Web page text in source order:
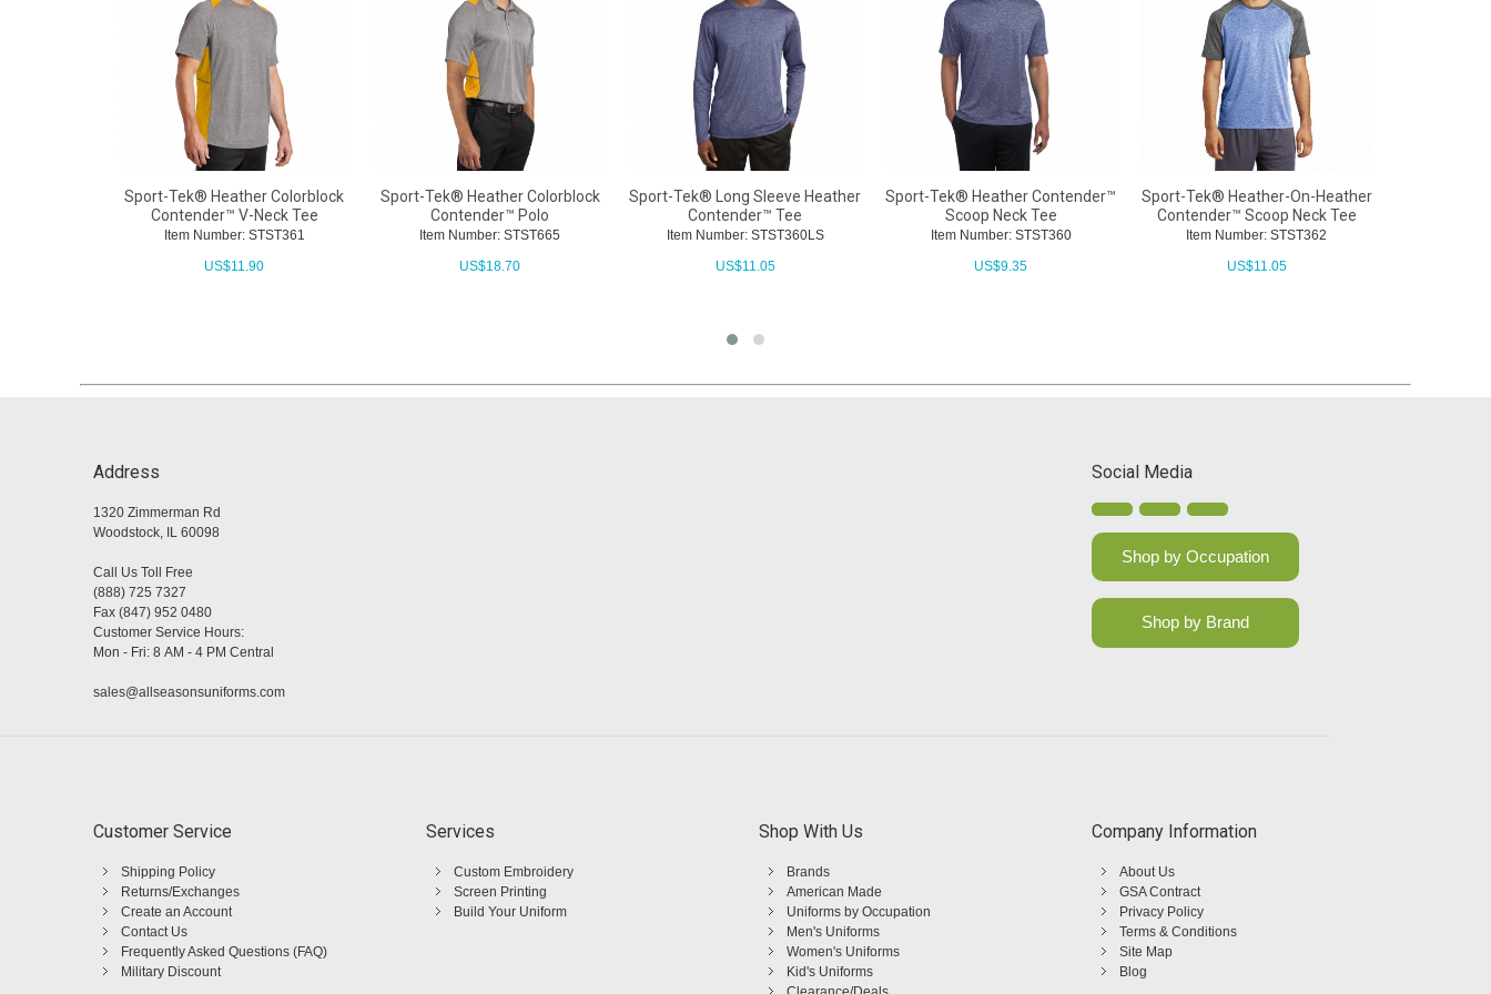
Sport-Tek® Heather Colorblock
Contender™ V-Neck Tee
Item Number: STST361
US$11.90
Sport-Tek® Heather Colorblock
Contender™ Polo
Item Number: STST665
US$18.70
Sport-Tek® Long Sleeve Heather
Contender™ Tee
Item Number: STST360LS
US$11.05
Sport-Tek® Heather Contender™
Scoop Neck Tee
Item Number: STST360
US$9.35
Sport-Tek® Heather-On-Heather
Contender™ Scoop Neck Tee
Item Number: STST362
US$11.05
Address
1320 Zimmerman Rd
Woodstock, IL 60098
Call Us Toll Free
(888) 725 7327
Fax (847) 952 0480
Customer Service Hours:
Mon - Fri: 8 AM - 4 PM Central
sales@allseasonsuniforms.com
Social Media
Shop by Occupation
Shop by Brand
Customer Service
Shipping Policy
Returns/Exchanges
Create an Account
Contact Us
Frequently Asked Questions (FAQ)
Military Discount
Services
Custom Embroidery
Screen Printing
Build Your Uniform
Shop With Us
Brands
American Made
Uniforms by Occupation
Men's Uniforms
Women's Uniforms
Kid's Uniforms
Company Information
About Us
GSA Contract
Privacy Policy
Terms & Conditions
Site Map
Blog